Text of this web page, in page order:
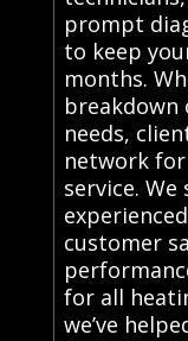
prompt
to keep
months.
breakdown
needs,
network
service.
customer
for all
we’ve